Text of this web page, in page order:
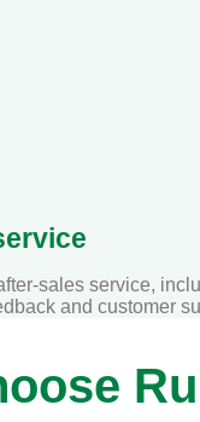
sales service,
and customer